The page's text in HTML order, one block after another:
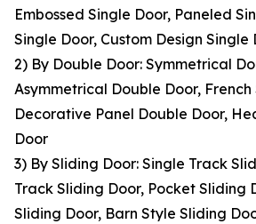
Embossed Single Door, Paneled
Single Door, Custom Design Single
2) By Double Door: Symmetrical
Asymmetrical Double Door,
Decorative Panel Double Door,
Door
3) By Sliding Door: Single Track
Track Sliding Door, Pocket Sliding
Sliding Door, Barn Style Sliding